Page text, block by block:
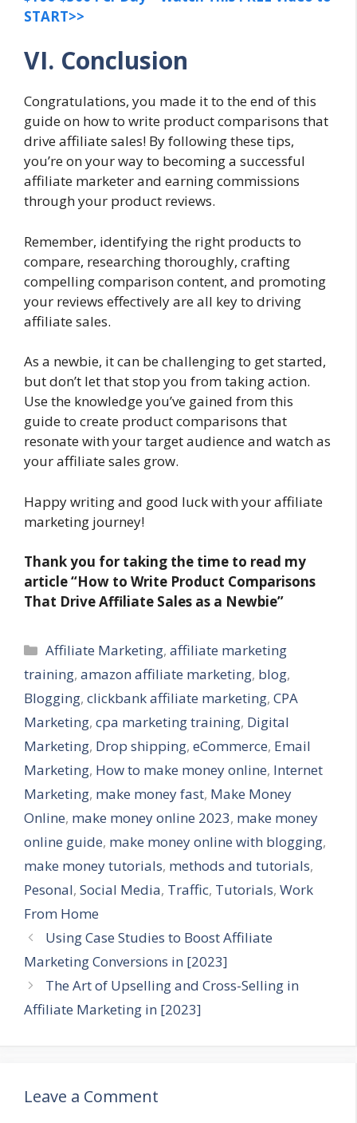
START>>
VI. Conclusion
Congratulations, you made it to the end of this
guide on how to write product comparisons that
drive affiliate sales! By following these tips,
you’re on your way to becoming a successful
affiliate marketer and earning commissions
through your product reviews.
Remember, identifying the right products to
compare, researching thoroughly, crafting
compelling comparison content, and promoting
your reviews effectively are all key to driving
affiliate sales.
As a newbie, it can be challenging to get started,
but don’t let that stop you from taking action.
Use the knowledge you’ve gained from this
guide to create product comparisons that
resonate with your target audience and watch as
your affiliate sales grow.
Happy writing and good luck with your affiliate
marketing journey!
Thank you for taking the time to read my
article “How to Write Product Comparisons
That Drive Affiliate Sales as a Newbie”
Categories
Affiliate Marketing,affiliate marketing
training, amazon affiliate marketing, blog,
Blogging, clickbank affiliate marketing, CPA
Marketing, cpa marketing training, Digital
Marketing, Drop shipping, eCommerce, Email
Marketing, How to make money online, Internet
Marketing, make money fast, Make Money
Online, make money online 2023, make money
online guide, make money online with blogging,
make money tutorials, methods and tutorials,
Pesonal, Social Media, Traffic, Tutorials, Work
From Home
Using Case Studies to Boost Affiliate
Marketing Conversions in [2023]
The Art of Upselling and Cross-Selling in
Affiliate Marketing in [2023]
Leave a Comment